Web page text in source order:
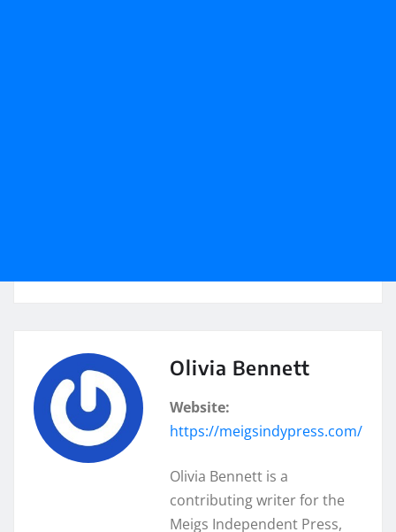
Olivia Bennett
Website:
https://meigsindypress.com/
Olivia Bennett is a
contributing writer for the
Meigs Independent Press,